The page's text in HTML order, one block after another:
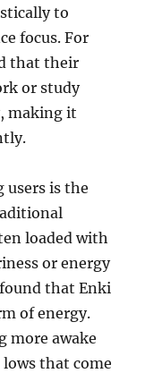
to
focus. For
that their
or study
making it
users is the
loaded with
or energy
that Enki
of energy.
more awake
that come